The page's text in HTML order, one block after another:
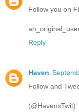
Follow you on
Reply
Haven
Follow and
(@HavensTwit)